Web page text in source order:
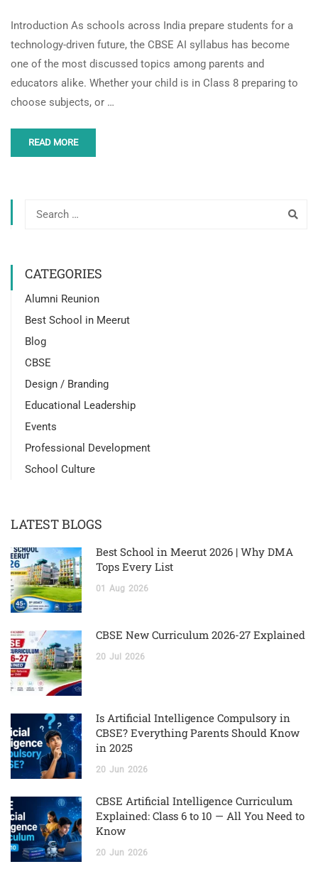
Introduction As schools across India prepare students for a
technology-driven future, the CBSE AI syllabus has become
one of the most discussed topics among parents and
educators alike. Whether your child is in Class 8 preparing to
choose subjects, or …
READ MORE
CATEGORIES
Alumni Reunion
Best School in Meerut
Blog
CBSE
Design / Branding
Educational Leadership
Events
Professional Development
School Culture
LATEST BLOGS
Best School in Meerut 2026 | Why DMA
Tops Every List
01 Aug 2026
CBSE New Curriculum 2026-27 Explained
20 Jul 2026
Is Artificial Intelligence Compulsory in
CBSE? Everything Parents Should Know
in 2025
20 Jun 2026
CBSE Artificial Intelligence Curriculum
Explained: Class 6 to 10 — All You Need to
Know
20 Jun 2026